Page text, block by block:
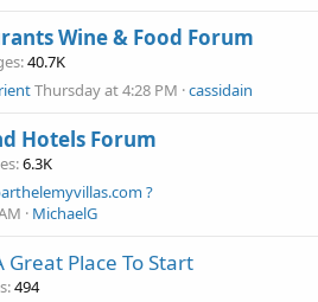
Wine & Food Forum
40.7K
Thursday at 4:28 PM cassidain
Hotels Forum
6.3K
?
MichaelG
Great Place To Start
494